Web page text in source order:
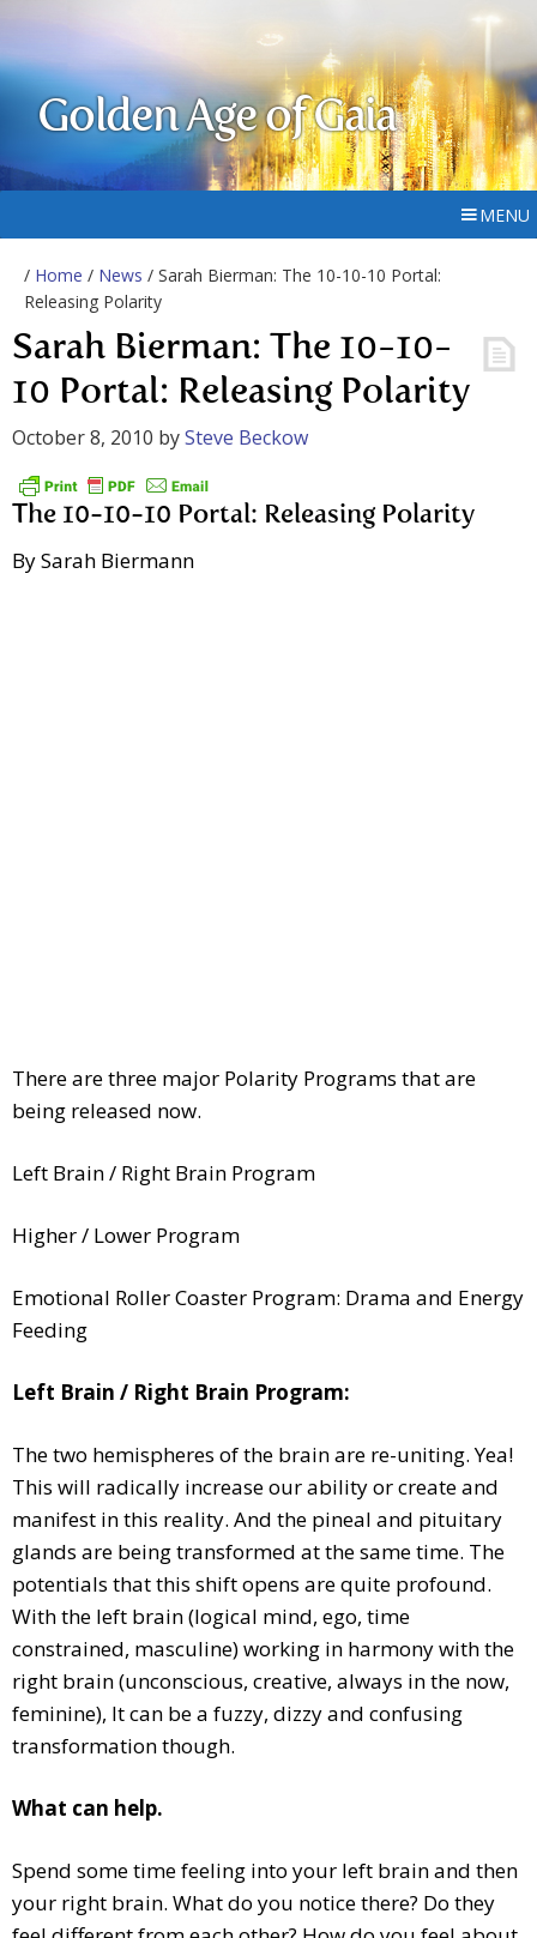
Golden Age of Gaia
MENU
/ Home / News / Sarah Bierman: The 10-10-10 Portal:
Releasing Polarity
Sarah Bierman: The 10-10-
10 Portal: Releasing Polarity
October 8, 2010 bySteve Beckow
The 10-10-10 Portal: Releasing Polarity
By Sarah Biermann
There are three major Polarity Programs that are
being released now.
Left Brain / Right Brain Program
Higher / Lower Program
Emotional Roller Coaster Program: Drama and Energy
Feeding
Left Brain / Right Brain Program:
The two hemispheres of the brain are re-uniting. Yea!
This will radically increase our ability or create and
manifest in this reality. And the pineal and pituitary
glands are being transformed at the same time. The
potentials that this shift opens are quite profound.
With the left brain (logical mind, ego, time
constrained, masculine) working in harmony with the
right brain (unconscious, creative, always in the now,
feminine), It can be a fuzzy, dizzy and confusing
transformation though.
What can help.
Spend some time feeling into your left brain and then
your right brain. What do you notice there? Do they